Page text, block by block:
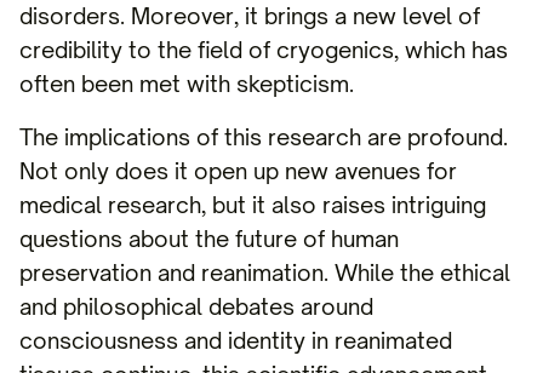
disorders. Moreover, it brings a new level of
credibility to the field of cryogenics, which has
often been met with skepticism.
The implications of this research are profound.
Not only does it open up new avenues for
medical research, but it also raises intriguing
questions about the future of human
preservation and reanimation. While the ethical
and philosophical debates around
consciousness and identity in reanimated